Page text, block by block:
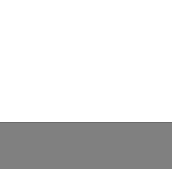
Be a trusted technical